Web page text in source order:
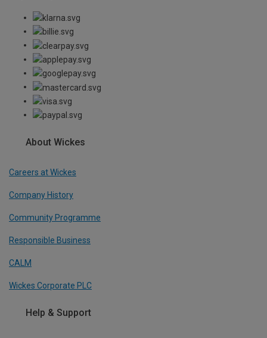
About Wickes
Careers at Wickes
Company History
Community Programme
Responsible Business
CALM
Wickes Corporate PLC
Help & Support